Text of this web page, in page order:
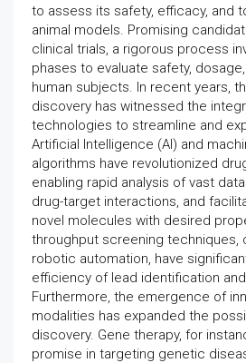
to assess its safety, efficacy, and
animal models. Promising
clinical trials, a rigorous process
phases to evaluate safety,
human subjects. In recent years,
discovery has witnessed the
technologies to streamline and
Artificial Intelligence (AI) and
algorithms have revolutionized
enabling rapid analysis of vast
drug-target interactions, and
novel molecules with desired
throughput screening techniques,
robotic automation, have
efficiency of lead identification
Furthermore, the emergence of
modalities has expanded the
discovery. Gene therapy, for
promise in targeting genetic